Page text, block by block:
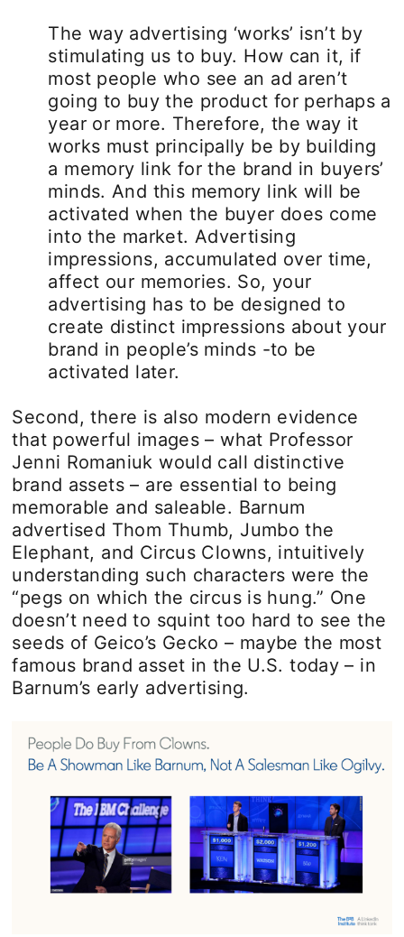
The way advertising ‘works’ isn’t by
stimulating us to buy. How can it, if
most people who see an ad aren’t
going to buy the product for perhaps a
year or more. Therefore, the way it
works must principally be by building
a memory link for the brand in buyers’
minds. And this memory link will be
activated when the buyer does come
into the market. Advertising
impressions, accumulated over time,
affect our memories. So, your
advertising has to be designed to
create distinct impressions about your
brand in people’s minds -to be
activated later.
Second, there is also modern evidence
that powerful images – what Professor
Jenni Romaniuk would call distinctive
brand assets – are essential to being
memorable and saleable. Barnum
advertised Thom Thumb, Jumbo the
Elephant, and Circus Clowns, intuitively
understanding such characters were the
“pegs on which the circus is hung.” One
doesn’t need to squint too hard to see the
seeds of Geico’s Gecko – maybe the most
famous brand asset in the U.S. today – in
Barnum’s early advertising.